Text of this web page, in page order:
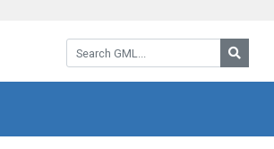
Search GML: